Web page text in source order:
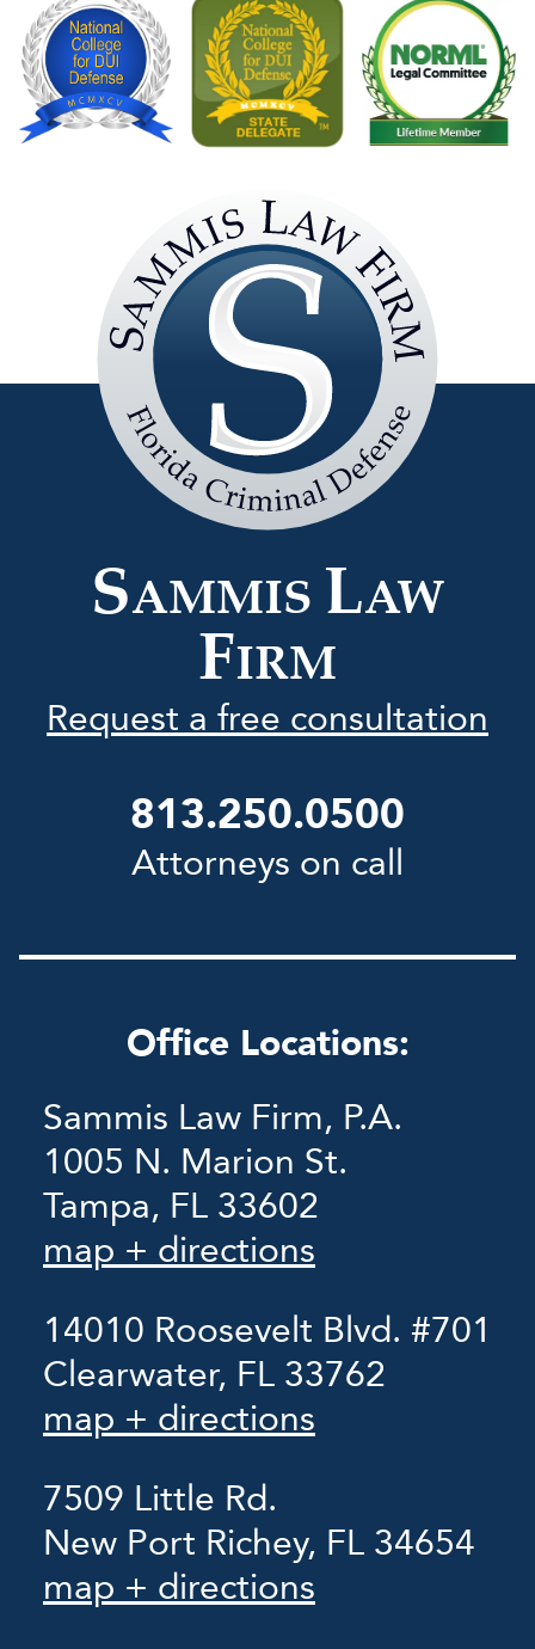
SAMMIS LAW
FIRM
Request a free consultation
Sammis
Law
Firm
813.250.0500
Attorneys on call
Office Locations:
Sammis Law Firm, P.A.
1005 N. Marion St.
Tampa, FL 33602
map + directions
14010 Roosevelt Blvd. #701
Clearwater, FL 33762
map + directions
7509 Little Rd.
New Port Richey, FL 34654
map + directions